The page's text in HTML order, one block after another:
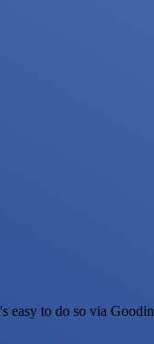
easy to do so via